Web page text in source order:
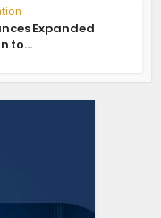
Expanded
to...